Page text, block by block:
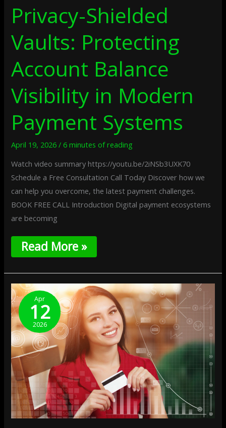
Privacy-Shielded
Vaults: Protecting
Account Balance
Visibility in Modern
Payment Systems
April 19, 2026/6 minutes of reading
Watch video summary https://youtu.be/2iNSb3UXK70
Schedule a Free Consultation Call Today Discover how we
can help you overcome, the latest payment challenges.
BOOK FREE CALL Introduction Digital payment ecosystems
are becoming
Read More »
Apr
12
2026
Network-
Aware
Spending
Limits:
Adaptive
Transaction
Controls
For
Modern
Payment
Systems